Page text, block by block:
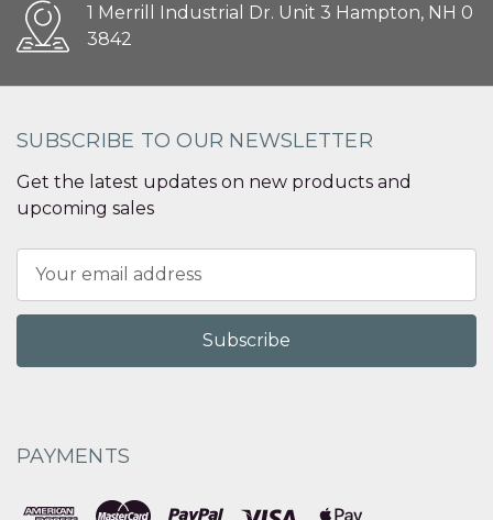
1 Merrill Industrial Dr. Unit 3 Hampton, NH 0
3842
SUBSCRIBE TO OUR NEWSLETTER
Get the latest updates on new products and
upcoming sales
Address
PAYMENTS